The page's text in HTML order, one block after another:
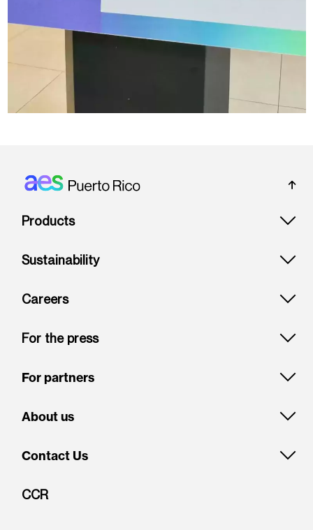
Footer: Puerto rico
Products
Sustainability
Careers
For the press
For partners
About us
Contact Us
CCR